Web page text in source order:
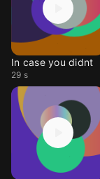
In case you didnt
29 s